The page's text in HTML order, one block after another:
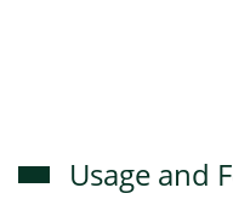
Usage and